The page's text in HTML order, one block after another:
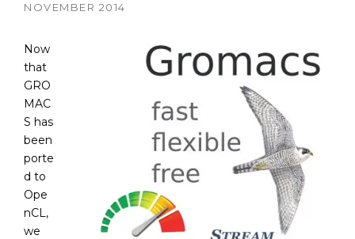
NOVEMBER 2014
Now
that
GRO
MAC
S has
been
porte
d to
Ope
nCL,
we